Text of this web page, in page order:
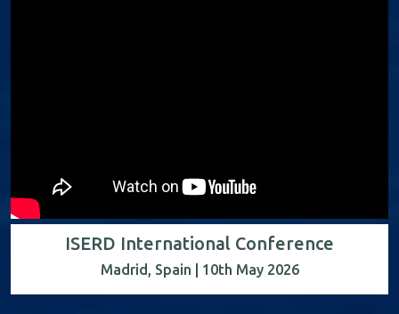
ISERD International Conference
Madrid, Spain | 10th May 2026